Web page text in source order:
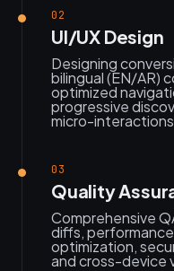
02
UI/UX Design
Designing
bilingual (EN/AR)
optimized
progressive
micro-
03
Quality
Comprehensive
diffs,
optimization,
and cross-device